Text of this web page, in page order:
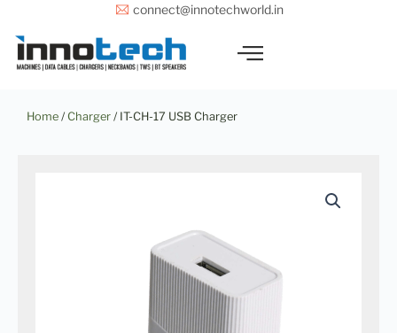
content
connect@innotechworld.in
Home / Charger / IT-CH-17 USB Charger